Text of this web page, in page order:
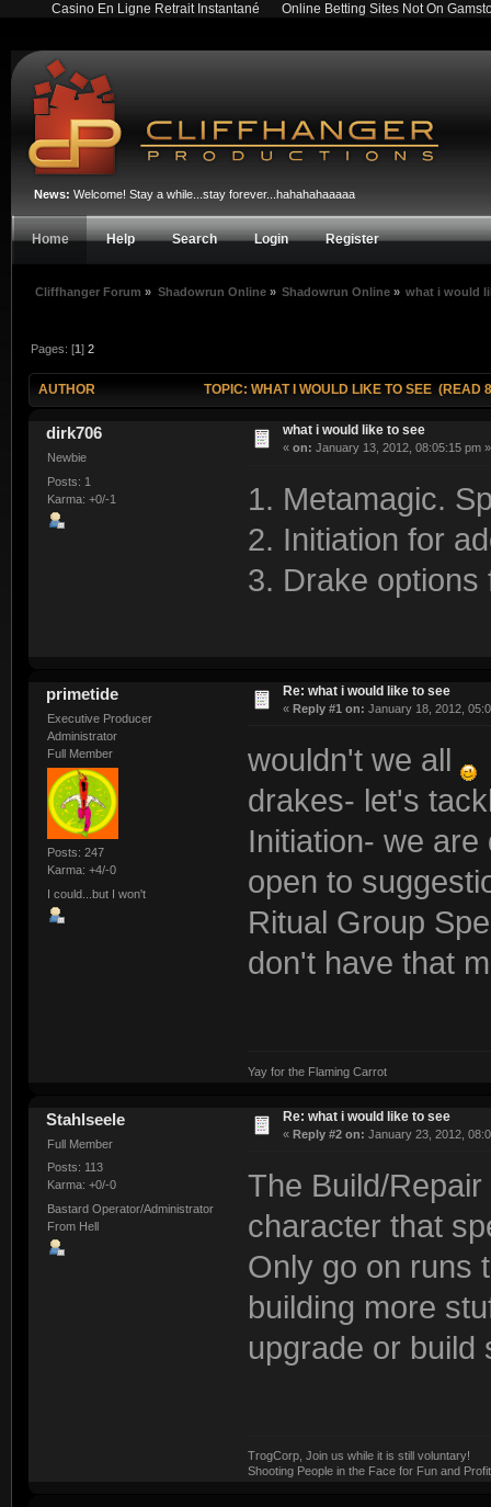
Casino En Ligne Retrait Instantané Online Betting Sites Not On
News: Welcome! Stay a while...stay forever...hahahahaaaaa
Home Help Search Login Register
Cliffhanger Forum » Shadowrun Online» Shadowrun Online» what i would
Pages: [1]2
AUTHOR TOPIC: WHAT I WOULD LIKE TO SEE (READ
dirk706
Newbie
Posts: 1
Karma: +0/-1
what i would like to see
« on: January 13, 2012, 08:05:15 pm »
1. Metamagic.
2. Initiation for
3. Drake
primetide
Executive Producer
Administrator
Full Member
Posts: 247
Karma: +4/-0
I could...but I won't
Re: what i would like to see
« Reply #1 on: January 18, 2012,
wouldn't we all
drakes- let's
Initiation- we
open to
Ritual Group
don't have that
Yay for the Flaming Carrot
Stahlseele
Full Member
Posts: 113
Karma: +0/-0
Bastard Operator/Administrator
From Hell
Re: what i would like to see
« Reply #2 on: January 23, 2012,
The Build/
character that
Only go on runs
building more
upgrade or build
TrogCorp, Join us while it is still voluntary!
Shooting People in the Face for Fun and